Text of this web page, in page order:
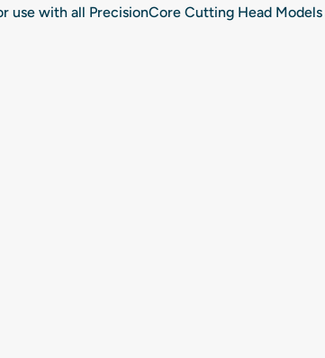
use with all PrecisionCore Cutting Head